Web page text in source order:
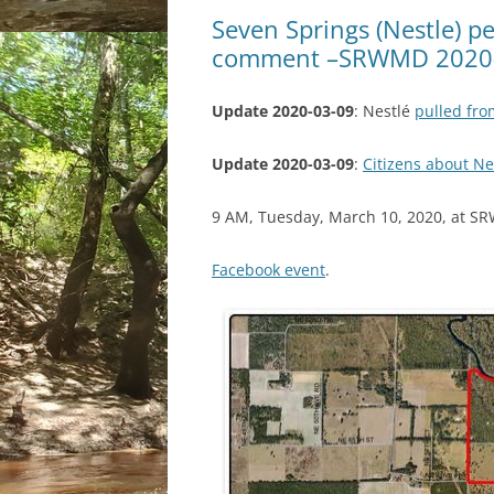
Seven Springs (Nestle)
comment –SRWMD
Update 2020-03-09: Nestlé pulled
Update 2020-03-09: Citizens about
9 AM, Tuesday, March 10, 2020, at
Facebook event.